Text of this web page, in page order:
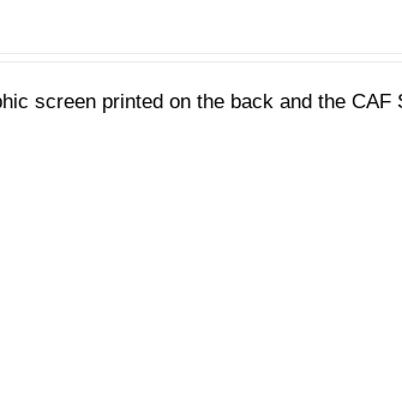
screen printed on the back and the CAF